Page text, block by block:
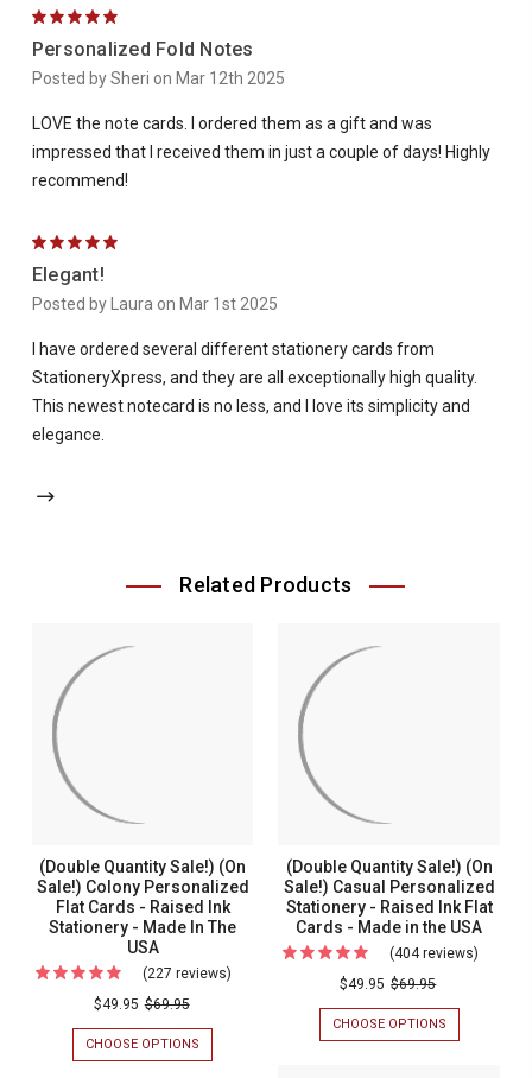
5
Personalized Fold Notes
Posted by Sheri on Mar 12th 2025
LOVE the note cards. I ordered them as a gift and was
impressed that I received them in just a couple of days! Highly
recommend!
5
Elegant!
Posted by Laura on Mar 1st 2025
I have ordered several different stationery cards from
StationeryXpress, and they are all exceptionally high quality.
This newest notecard is no less, and I love its simplicity and
elegance.
Related Products
(Double Quantity Sale!) (On
Sale!) Colony Personalized
Flat Cards - Raised Ink
Stationery - Made In The
USA
(227 reviews)
$49.95 $69.95
CHOOSE OPTIONS
(DOUBLE
(Double Quantity Sale!) (On
Sale!) Casual Personalized
Stationery - Raised Ink Flat
Cards - Made in the USA
(404 reviews)
$49.95 $69.95
CHOOSE OPTIONS
(DOUBLE